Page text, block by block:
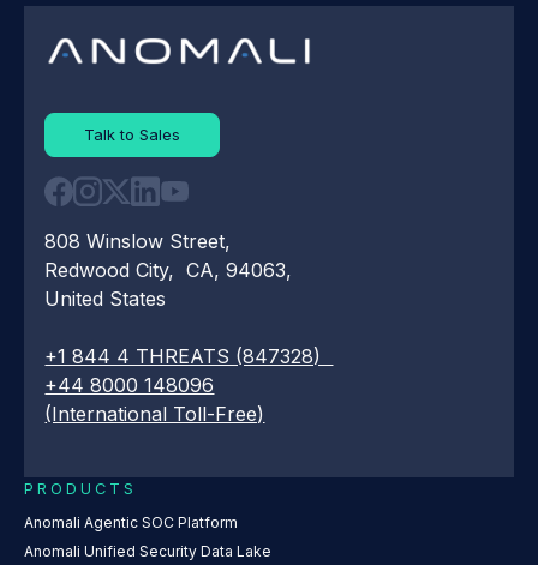
Talk to Sales
808 Winslow Street,
Redwood City, CA, 94063,
United States
+1 844 4 THREATS (847328)
+44 8000 148096
(International Toll-Free)
PRODUCTS
Anomali Agentic SOC Platform
Anomali Unified Security Data Lake